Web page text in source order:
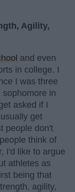
Agility,
and even
in college. I
I was three
in
asked if I
get
people don't
think of
I'd like to argue
athletes as
being that
agility,